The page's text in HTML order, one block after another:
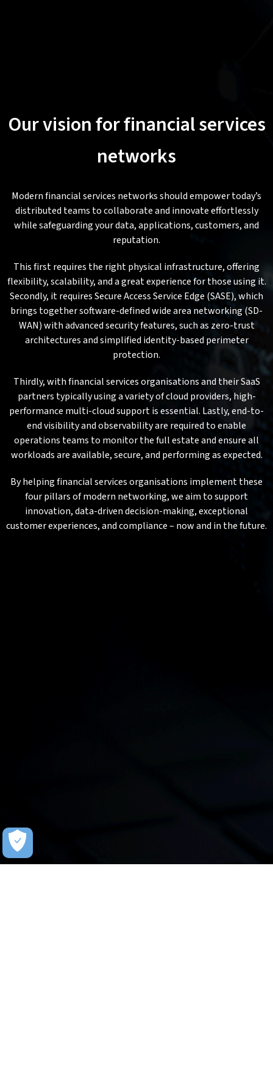
Our vision for financial services
networks
Modern financial services networks should empower today’s
distributed teams to collaborate and innovate effortlessly
while safeguarding your data, applications, customers, and
reputation.
This first requires the right physical infrastructure, offering
flexibility, scalability, and a great experience for those using it.
Secondly, it requires Secure Access Service Edge (SASE), which
brings together software-defined wide area networking (SD-
WAN) with advanced security features, such as zero-trust
architectures and simplified identity-based perimeter
protection.
Thirdly, with financial services organisations and their SaaS
partners typically using a variety of cloud providers, high-
performance multi-cloud support is essential. Lastly, end-to-
end visibility and observability are required to enable
operations teams to monitor the full estate and ensure all
workloads are available, secure, and performing as expected.
By helping financial services organisations implement these
four pillars of modern networking, we aim to support
innovation, data-driven decision-making, exceptional
customer experiences, and compliance – now and in the future.